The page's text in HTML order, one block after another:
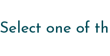
Select one of